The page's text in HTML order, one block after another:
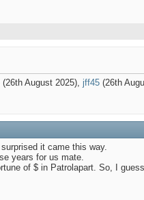
(26th August 2025), jff45 (26th
it came this way.
years for us mate.
of $ in Patrolapart. So, I